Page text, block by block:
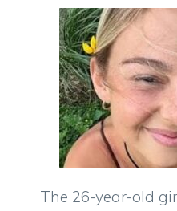
The 26-year-old